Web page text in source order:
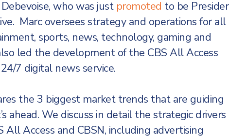
who was just promoted to be
Marc oversees strategy and operations for all
sports, news, technology, gaming and
led the development of the CBS All Access
7 digital news service.
the 3 biggest market trends that are guiding
ahead. We discuss in detail the strategic drivers
All Access and CBSN, including advertising